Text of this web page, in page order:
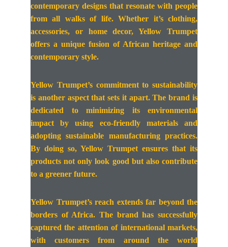
contemporary designs that resonate with people
from all walks of life. Whether it’s clothing,
accessories, or home decor, Yellow Trumpet
offers a unique fusion of African heritage and
contemporary style.
Yellow Trumpet’s commitment to sustainability
is another aspect that sets it apart. The brand is
dedicated to minimizing its environmental
impact by using eco-friendly materials and
adopting sustainable manufacturing practices.
By doing so, Yellow Trumpet ensures that its
products not only look good but also contribute
to a greener future.
Yellow Trumpet’s reach extends far beyond the
borders of Africa. The brand has successfully
captured the attention of international markets,
with customers from around the world